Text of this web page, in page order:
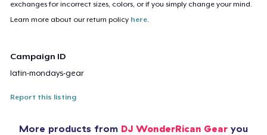
exchanges for incorrect sizes, colors, or if you simply change your mind.
Learn more about our return policy here.
Campaign ID
latin-mondays-gear
Report this listing
More products from DJ WonderRican Gear you